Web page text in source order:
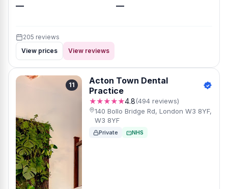
— —
205 reviews
View prices
View reviews
11
Acton Town Dental
Practice
★★★★★4.8(494 reviews)
140 Bollo Bridge Rd, London W3 8YF,
W3 8YF
Private NHS